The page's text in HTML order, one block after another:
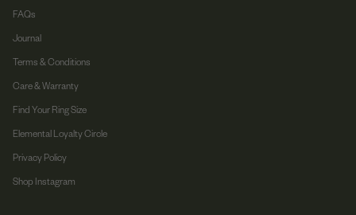
FAQs
Journal
Terms & Conditions
Care & Warranty
Find Your Ring Size
Elemental Loyalty Circle
Privacy Policy
Shop Instagram